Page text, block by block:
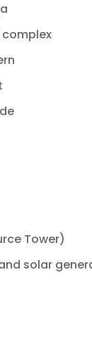
complex
Tower)
solar